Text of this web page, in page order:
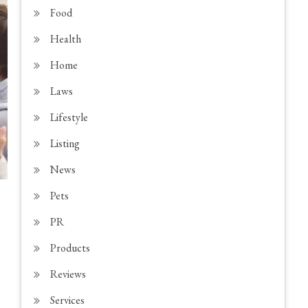
Food
Health
Home
Laws
Lifestyle
Listing
News
Pets
PR
Products
Reviews
Services